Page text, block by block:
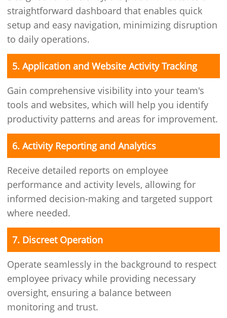
straightforward dashboard that enables quick
setup and easy navigation, minimizing disruption
to daily operations.
5. Application and Website Activity Tracking
Gain comprehensive visibility into your team's
tools and websites, which will help you identify
productivity patterns and areas for improvement.
6. Activity Reporting and Analytics
Receive detailed reports on employee
performance and activity levels, allowing for
informed decision-making and targeted support
where needed.
7. Discreet Operation
Operate seamlessly in the background to respect
employee privacy while providing necessary
oversight, ensuring a balance between
monitoring and trust.